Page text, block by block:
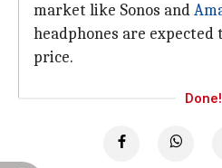
market like Sonos and
headphones are
price.
Done!